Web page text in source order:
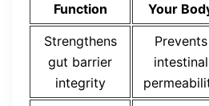
Function
Your
Strengthens
gut barrier
integrity
Prevents
intestinal